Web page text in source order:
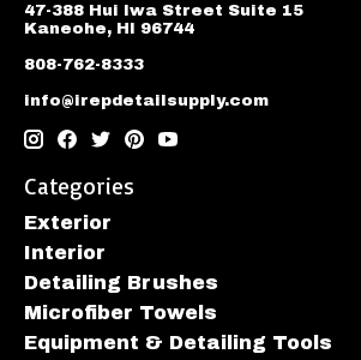
47-388 Hui Iwa Street Suite 15
Kaneohe, HI 96744
808-762-8333
info@irepdetailsupply.com
Categories
Exterior
Interior
Detailing Brushes
Microfiber Towels
Equipment & Detailing Tools